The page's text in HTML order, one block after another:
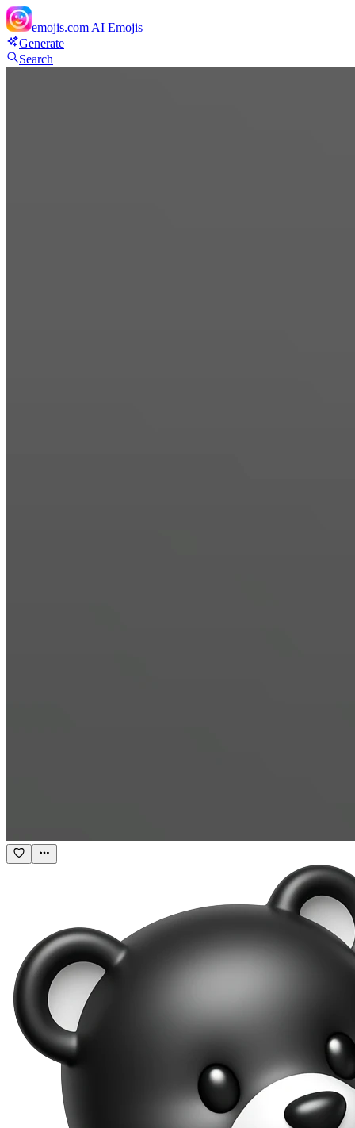
emojis.com AI Emojis
Generate
Search